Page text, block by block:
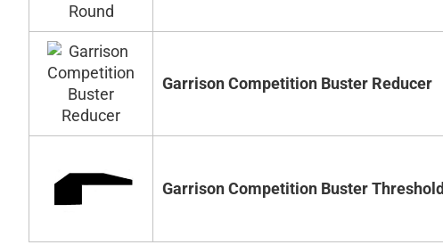
Garrison Competition Buster Reducer
Garrison Competition Buster Threshold